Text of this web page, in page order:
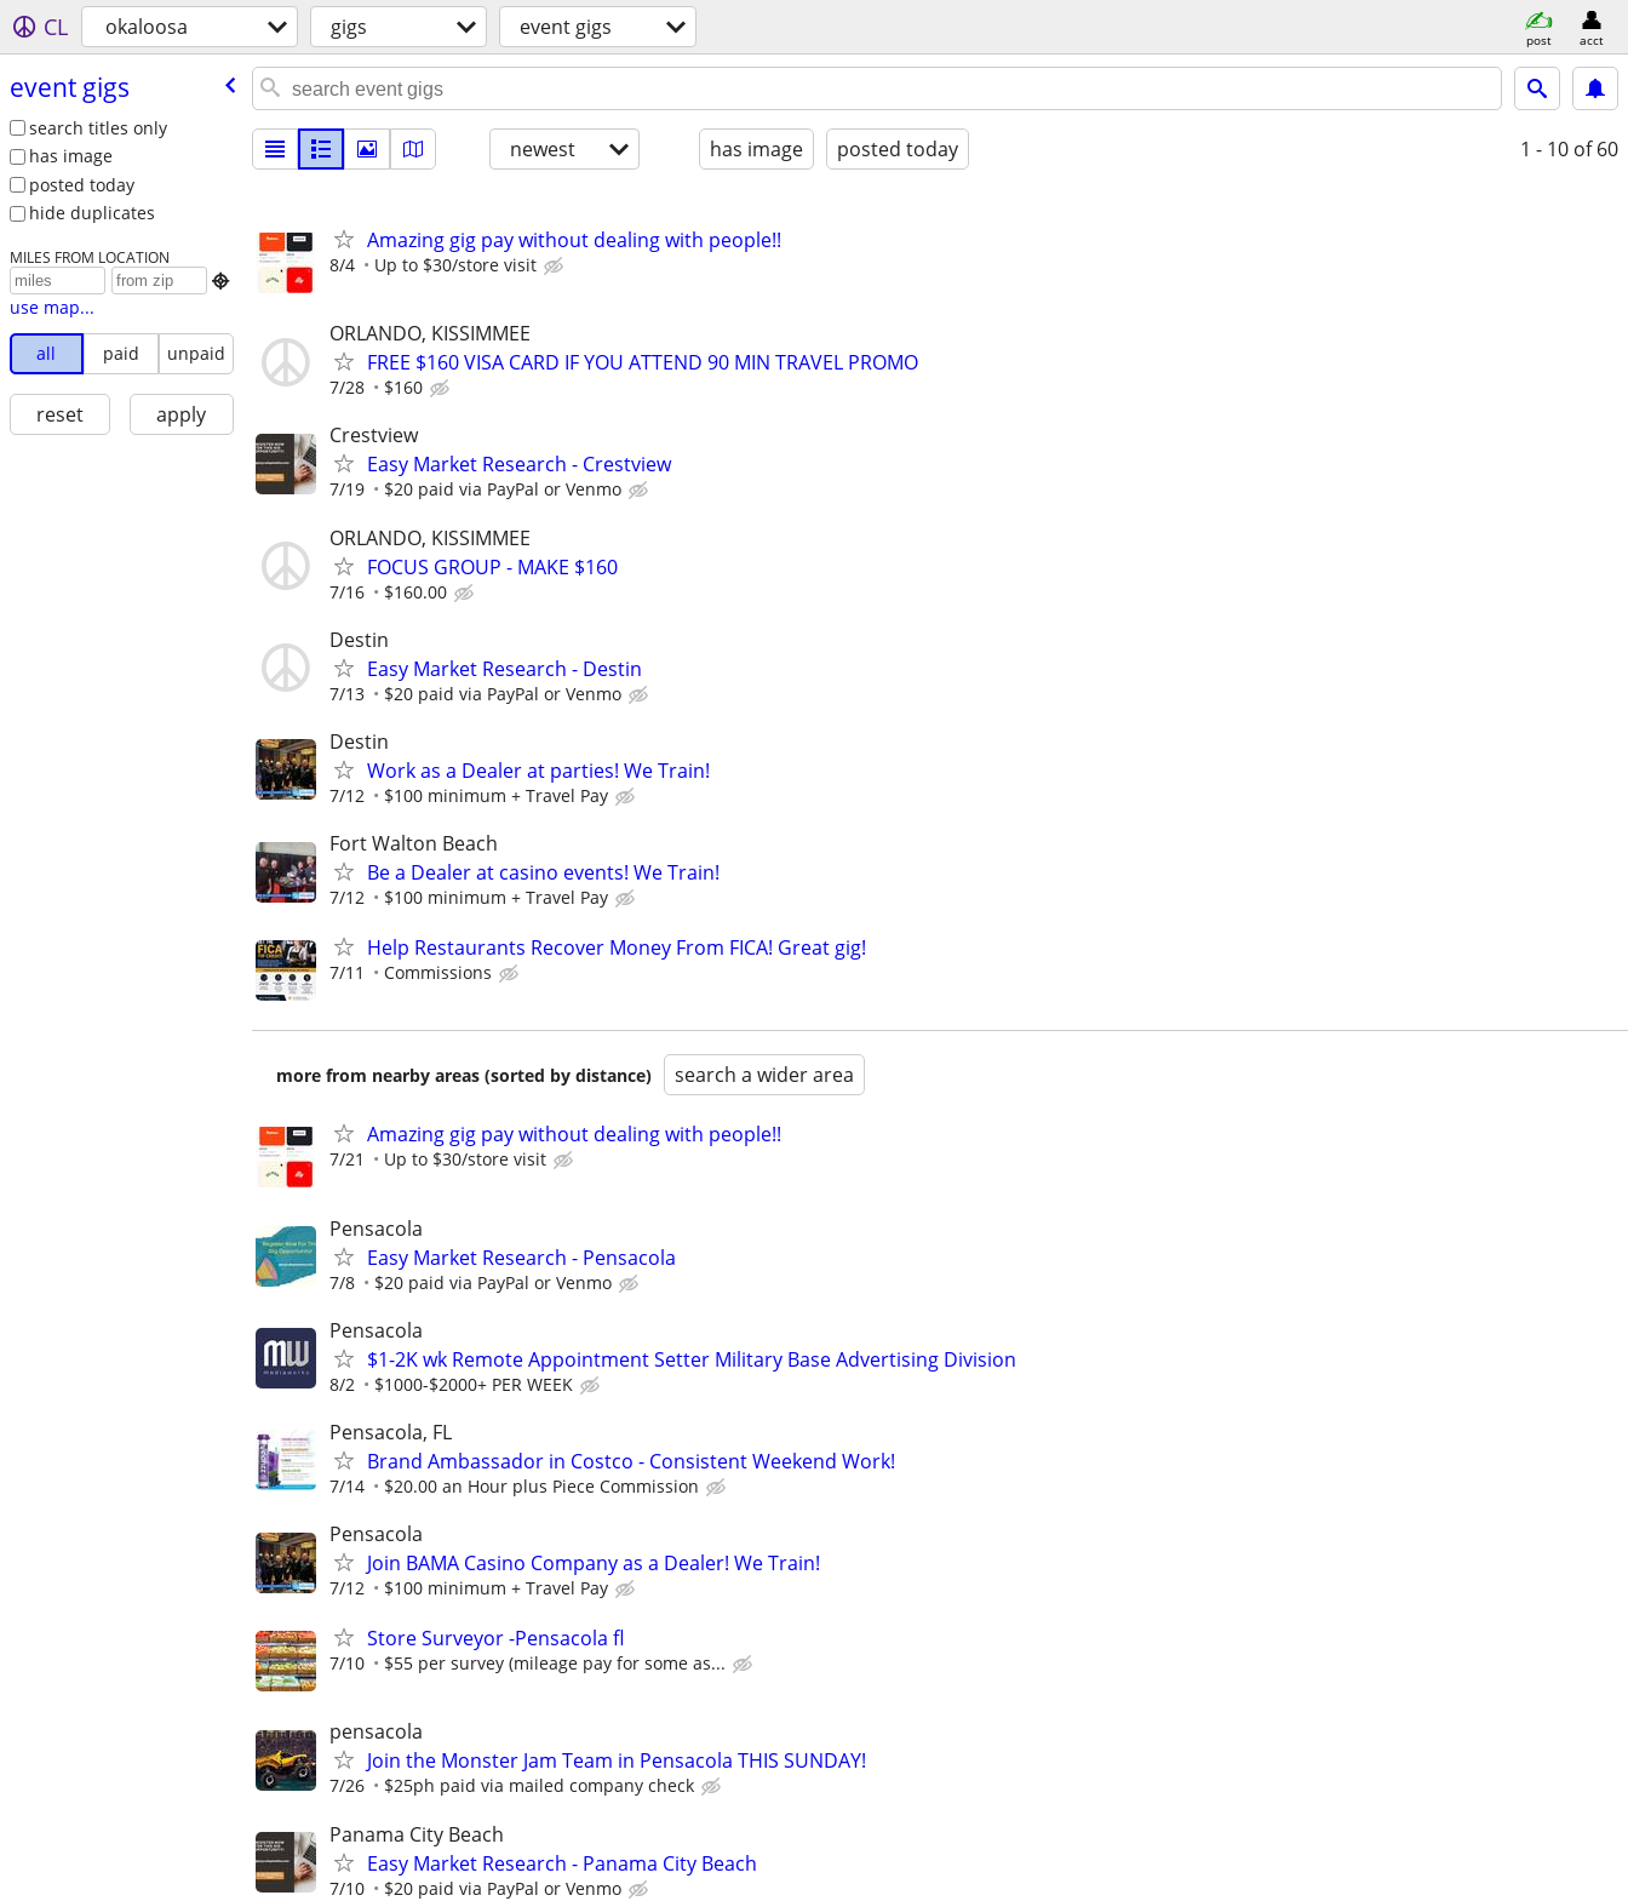
CL okaloosa gigs event gigs post acct
event gigs
search titles only
has image
posted today
hide duplicates
MILES FROM LOCATION

use map...
all
paid unpaid
reset apply
newest has image posted today 1 - 10 of 60
Amazing gig pay without dealing with people!!
8/4 Up to $30/store visit
ORLANDO, KISSIMMEE
FREE $160 VISA CARD IF YOU ATTEND 90 MIN TRAVEL PROMO
7/28 $160
Crestview
Easy Market Research - Crestview
7/19 $20 paid via PayPal or Venmo
ORLANDO, KISSIMMEE
FOCUS GROUP - MAKE $160
7/16 $160.00
Destin
Easy Market Research - Destin
7/13 $20 paid via PayPal or Venmo
Destin
Work as a Dealer at parties! We Train!
7/12 $100 minimum + Travel Pay
Fort Walton Beach
Be a Dealer at casino events! We Train!
7/12 $100 minimum + Travel Pay
Help Restaurants Recover Money From FICA! Great gig!
7/11 Commissions
more from nearby areas (sorted by distance) search a wider area
Amazing gig pay without dealing with people!!
7/21 Up to $30/store visit
Pensacola
Easy Market Research - Pensacola
7/8 $20 paid via PayPal or Venmo
Pensacola
$1-2K wk Remote Appointment Setter Military Base Advertising Division
8/2 $1000-$2000+ PER WEEK
Pensacola, FL
Brand Ambassador in Costco - Consistent Weekend Work!
7/14 $20.00 an Hour plus Piece Commission
Pensacola
Join BAMA Casino Company as a Dealer! We Train!
7/12 $100 minimum + Travel Pay
Store Surveyor -Pensacola fl
7/10 $55 per survey (mileage pay for some as...
pensacola
Join the Monster Jam Team in Pensacola THIS SUNDAY!
7/26 $25ph paid via mailed company check
Panama City Beach
Easy Market Research - Panama City Beach
7/10 $20 paid via PayPal or Venmo